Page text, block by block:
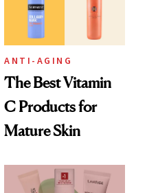
ANTI-AGING
The Best Vitamin
C Products for
Mature Skin